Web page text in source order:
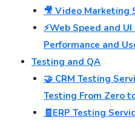
🎥 Video Marketing
⚡Web Speed and
Performance and
Testing and QA
🤝 CRM Testing
Testing From Zero
🧾ERP Testing